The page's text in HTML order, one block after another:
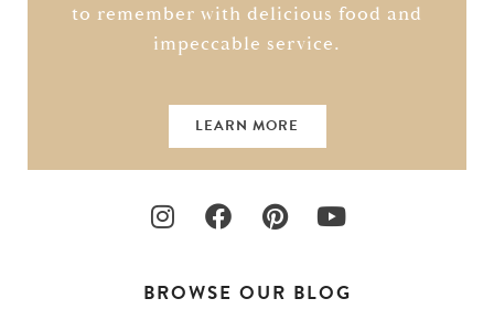
to remember with delicious food and
impeccable service.
LEARN MORE
BROWSE OUR BLOG